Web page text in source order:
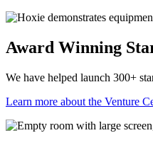
Technology
Award Winning
We have helped launch 300+
Learn more about the Venture